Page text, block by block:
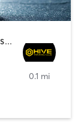
GYM CLASSES | INTERVAL TRAINING | PERSONAL TRAINING
0.1 mi